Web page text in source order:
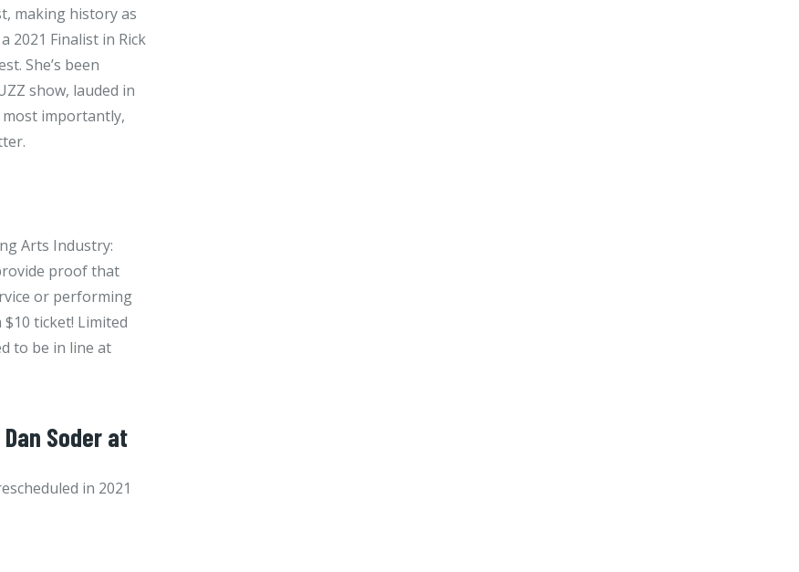
making history as
2021 Finalist in Rick
She’s been
show, lauded in
most importantly,
Arts Industry:
proof that
or performing
ticket! Limited
to be in line at
Soder at
in 2021